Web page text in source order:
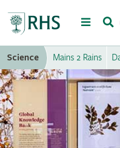
Menu
Science Mains 2 Rains